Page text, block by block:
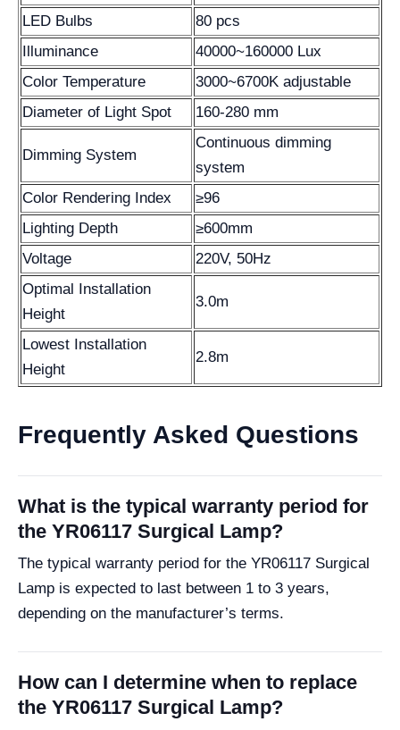
LED Bulbs
80 pcs
Illuminance
40000~160000 Lux
Color Temperature
3000~6700K adjustable
Diameter of Light Spot
160-280 mm
Dimming System
Continuous dimming
system
Color Rendering Index
≥96
Lighting Depth
≥600mm
Voltage
220V, 50Hz
Optimal Installation
Height
3.0m
Lowest Installation
Height
2.8m
Frequently Asked Questions
What is the typical warranty period for
the YR06117 Surgical Lamp?
The typical warranty period for the YR06117 Surgical
Lamp is expected to last between 1 to 3 years,
depending on the manufacturer’s terms.
How can I determine when to replace
the YR06117 Surgical Lamp?